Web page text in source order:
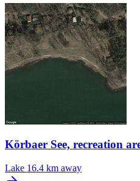
Körbaer See, recreation
Lake 16.4 km away